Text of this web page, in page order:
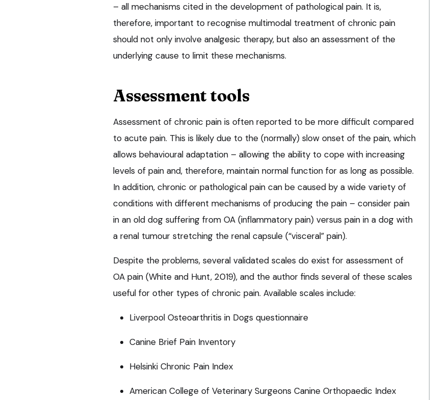
– all mechanisms cited in the development of pathological pain. It is,
therefore, important to recognise multimodal treatment of chronic pain
should not only involve analgesic therapy, but also an assessment of the
underlying cause to limit these mechanisms.
Assessment tools
Assessment of chronic pain is often reported to be more difficult compared
to acute pain. This is likely due to the (normally) slow onset of the pain, which
allows behavioural adaptation – allowing the ability to cope with increasing
levels of pain and, therefore, maintain normal function for as long as possible.
In addition, chronic or pathological pain can be caused by a wide variety of
conditions with different mechanisms of producing the pain – consider pain
in an old dog suffering from OA (inflammatory pain) versus pain in a dog with
a renal tumour stretching the renal capsule (“visceral” pain).
Despite the problems, several validated scales do exist for assessment of
OA pain (White and Hunt, 2019), and the author finds several of these scales
useful for other types of chronic pain. Available scales include:
Liverpool Osteoarthritis in Dogs questionnaire
Canine Brief Pain Inventory
Helsinki Chronic Pain Index
American College of Veterinary Surgeons Canine Orthopaedic Index